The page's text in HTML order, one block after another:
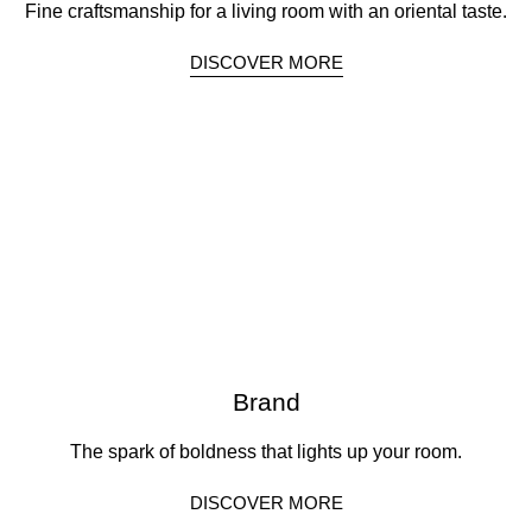
Fine craftsmanship for a living room with an oriental taste.
DISCOVER MORE
Brand
The spark of boldness that lights up your room.
DISCOVER MORE